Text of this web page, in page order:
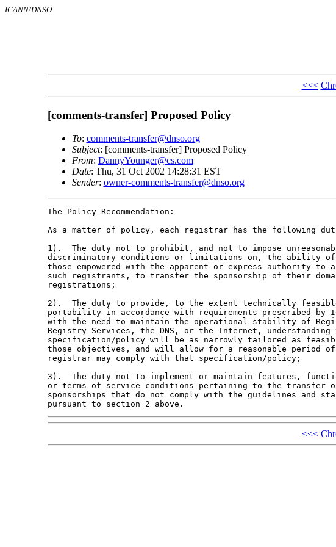
ICANN/DNSO
<<<
[comments-transfer] Proposed Policy
To: comments-transfer@dnso.org
Subject: [comments-transfer] Proposed Policy
From: DannyYounger@cs.com
Date: Thu, 31 Oct 2002 14:28:31 EST
Sender: owner-comments-transfer@dnso.org
The Policy Recommendation:
As a matter of policy, each registrar has the following
1).  The duty not to prohibit, and not to impose
discriminatory conditions or limitations on, the ability
those empowered with the apparent or express authority to
such registrants, to transfer the sponsorship of their
registrations;
2).  The duty to provide, to the extent technically feasible,
portability in accordance with requirements prescribed by
with the need to maintain the operational stability of
Registry Services, the DNS, or the Internet, understanding
specification/policy will be as narrowly tailored as
those objectives, and will allow for a reasonable period
registrar may comply with that specification/policy;
3).  The duty not to implement or maintain features,
or terms of service conditions pertaining to the transfer of
sponsorships that do not comply with the guidelines and
<<<